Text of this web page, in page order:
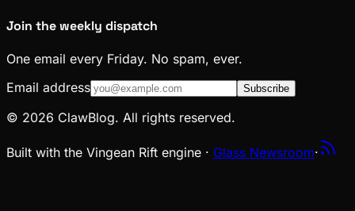
Join the weekly dispatch
One email every Friday. No spam, ever.
Email address
Subscribe
© 2026 ClawBlog. All rights reserved.
Built with the Vingean Rift engine · Glass Newsroom·